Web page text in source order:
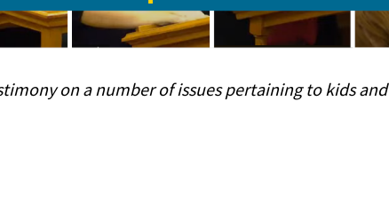
on a number of issues pertaining to kids